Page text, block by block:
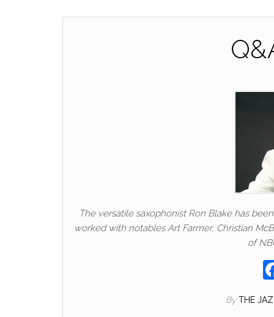
The versatile saxophonist Ron Blake has
worked with notables Art Farmer, Christian
of
By THE